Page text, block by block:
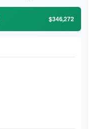
$346,272